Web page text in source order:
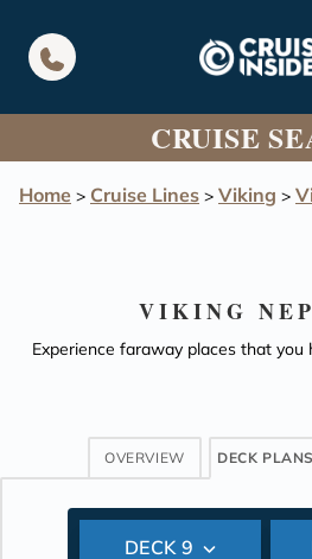
CRUISE
Home > Cruise Lines > Viking >
VIKING
Experience faraway places that you
OVERVIEW DECK PLANS
DECK 9